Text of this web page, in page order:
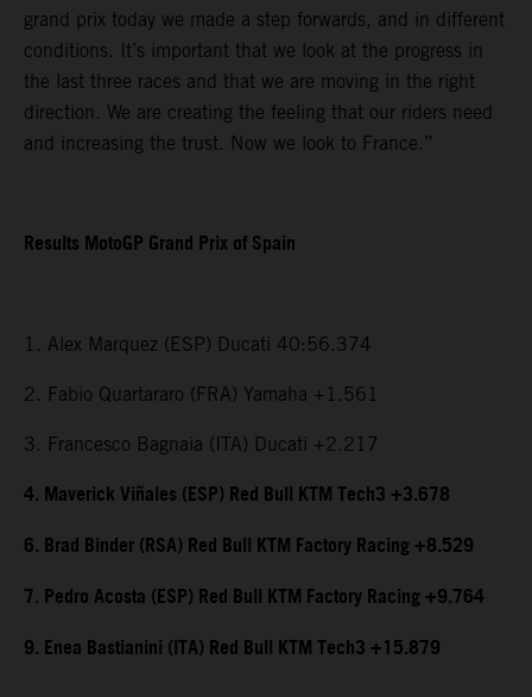
grand prix today we made a step forwards, and in different
conditions. It’s important that we look at the progress in
the last three races and that we are moving in the right
direction. We are creating the feeling that our riders need
and increasing the trust. Now we look to France.”
Results MotoGP Grand Prix of Spain
1. Alex Marquez (ESP) Ducati 40:56.374
2. Fabio Quartararo (FRA) Yamaha +1.561
3. Francesco Bagnaia (ITA) Ducati +2.217
4. Maverick Viñales (ESP) Red Bull KTM Tech3 +3.678
6. Brad Binder (RSA) Red Bull KTM Factory Racing +8.529
7. Pedro Acosta (ESP) Red Bull KTM Factory Racing +9.764
9. Enea Bastianini (ITA) Red Bull KTM Tech3 +15.879